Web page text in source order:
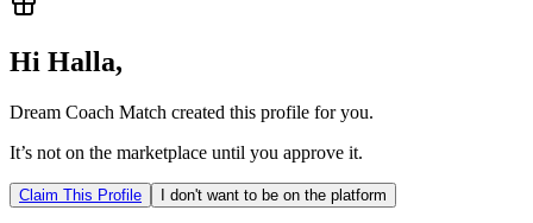
Hi Halla,
Dream Coach Match created this profile for you.
It’s not on the marketplace until you approve it.
Claim This Profile I don't want to be on the platform